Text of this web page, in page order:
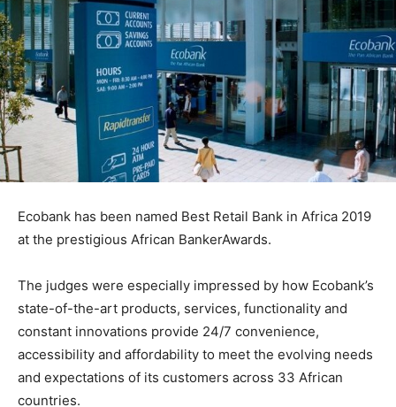
Ecobank has been named Best Retail Bank in Africa 2019
at the prestigious African BankerAwards.
The judges were especially impressed by how Ecobank’s
state-of-the-art products, services, functionality and
constant innovations provide 24/7 convenience,
accessibility and affordability to meet the evolving needs
and expectations of its customers across 33 African
countries.